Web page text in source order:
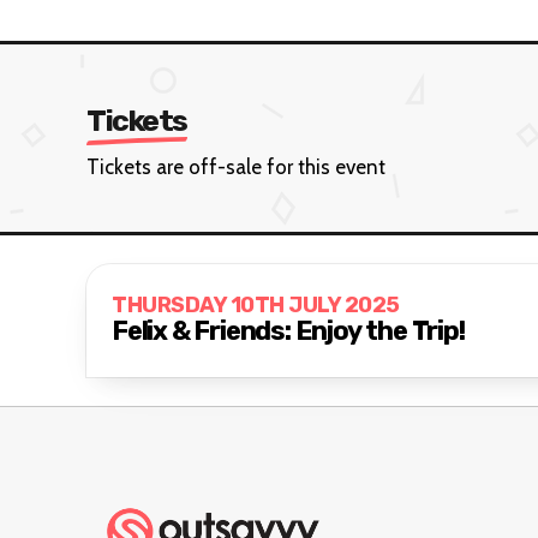
Tickets
Tickets are off-sale for this event
THURSDAY 10TH JULY 2025
Felix & Friends: Enjoy the Trip!